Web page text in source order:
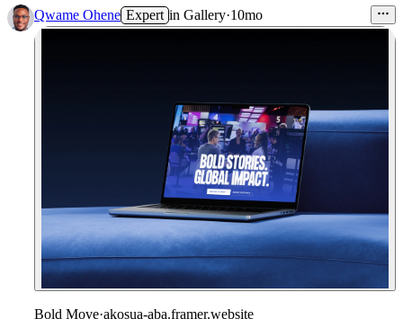
Qwame Ohene Expert in Gallery·10mo
Bold Move·akosua-aba.framer.website